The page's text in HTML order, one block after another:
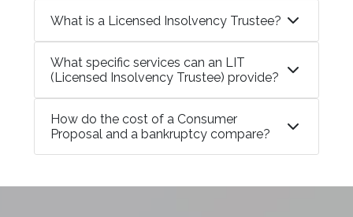
What is a Licensed Insolvency Trustee?
What specific services can an LIT
(Licensed Insolvency Trustee) provide?
How do the cost of a Consumer
Proposal and a bankruptcy compare?